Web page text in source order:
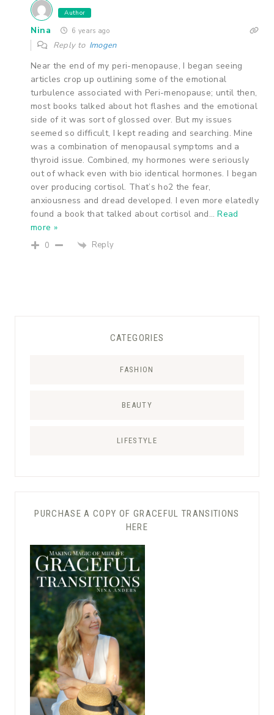
Author
Nina 6 years ago
Reply to Imogen
Near the end of my peri-menopause, I began seeing
articles crop up outlining some of the emotional
turbulence associated with Peri-menopause; until then,
most books talked about hot flashes and the emotional
side of it was sort of glossed over. But my issues
seemed so difficult, I kept reading and searching. Mine
was a combination of menopausal symptoms and a
thyroid issue. Combined, my hormones were seriously
out of whack even with bio identical hormones. I began
over producing cortisol. That’s ho2 the fear,
anxiousness and dread developed. I even more elatedly
found a book that talked about cortisol and…Read
more »
0 Reply
CATEGORIES
FASHION
BEAUTY
LIFESTYLE
PURCHASE A COPY OF GRACEFUL TRANSITIONS
HERE